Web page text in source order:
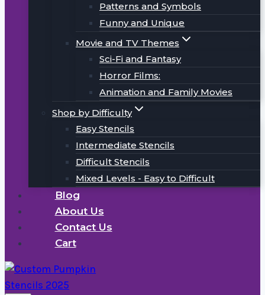
Patterns and Symbols
Funny and Unique
Movie and TV Themes
Sci-Fi and Fantasy
Horror Films:
Animation and Family Movies
Shop by Difficulty
Easy Stencils
Intermediate Stencils
Difficult Stencils
Mixed Levels - Easy to Difficult
Blog
About Us
Contact Us
Cart